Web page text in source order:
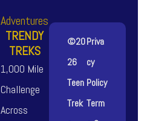
TRENDY
TREKS
1,000 Mile
Challenge
Across
©20
26
Teen
Trek
Priva
cy
Policy
Term